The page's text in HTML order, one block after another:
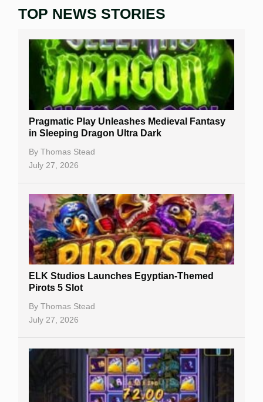
Home
Free Slots
Best Online Casinos
New Casinos
Casino Reviews
Casino Bonuses
Casino Sign Up Bonuses
Free Spins
Gambling Sites
Table Games
Bitcoin Casinos
TOP NEWS STORIES
Pragmatic Play Unleashes Medieval Fantasy
in Sleeping Dragon Ultra Dark
By Thomas Stead
July 27, 2026
ELK Studios Launches Egyptian-Themed
Pirots 5 Slot
By Thomas Stead
July 27, 2026